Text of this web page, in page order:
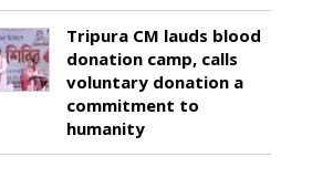
Tripura CM lauds blood
donation camp, calls
voluntary donation a
commitment to
humanity